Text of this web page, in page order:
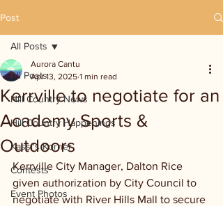
Post
All Posts
Hill Country News
Hill Country Happenings
Kassi's Korner
Contests
Event Photos
All Posts
Kerrville to negotiate for an
Academy Sports &
Outdoors
Aurora Cantu
Apr 13, 2025 1 min read
Kerrville City Manager, Dalton Rice
given authorization by City Council to
negotiate with River Hills Mall to secure